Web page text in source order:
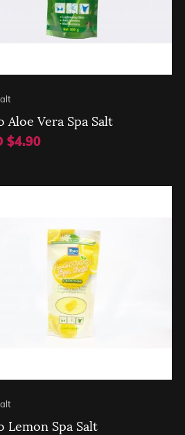
Aloe Vera Spa Salt
$4.90
Lemon Spa Salt